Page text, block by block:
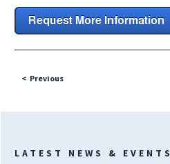
Previous
LATEST NEWS & EVENTS